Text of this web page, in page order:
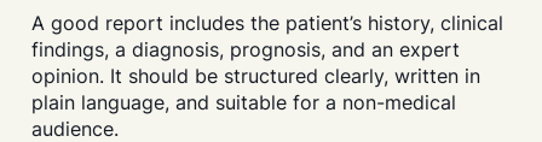
A good report includes the patient’s history, clinical
findings, a diagnosis, prognosis, and an expert
opinion. It should be structured clearly, written in
plain language, and suitable for a non-medical
audience.